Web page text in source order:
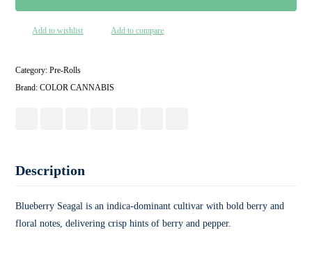
Add to wishlist Add to compare
Category:Pre-Rolls
Brand:COLOR CANNABIS
Description
Blueberry Seagal is an indica-dominant cultivar with bold berry and
floral notes, delivering crisp hints of berry and pepper.